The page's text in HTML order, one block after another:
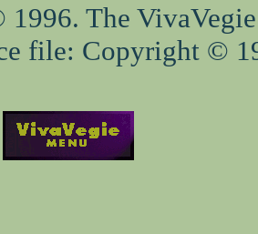
The
file: Copyright ©